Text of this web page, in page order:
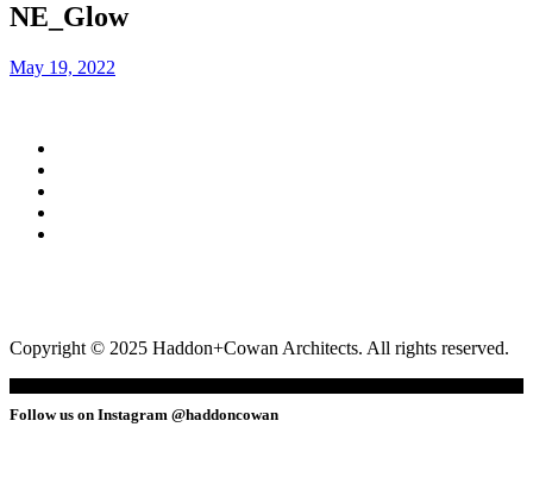
NE_Glow
May 19, 2022
Copyright © 2025 Haddon+Cowan Architects. All rights reserved.
Follow us on Instagram @haddoncowan